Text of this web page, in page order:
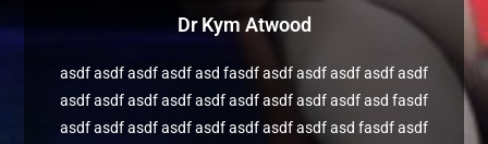
Dr Kym Atwood
asdf asdf asdf asdf asd fasdf asdf asdf asdf asdf asdf
asdf asdf asdf asdf asdf asdf asdf asdf asdf asd fasdf
asdf asdf asdf asdf asdf asdf asdf asdf asd fasdf asdf